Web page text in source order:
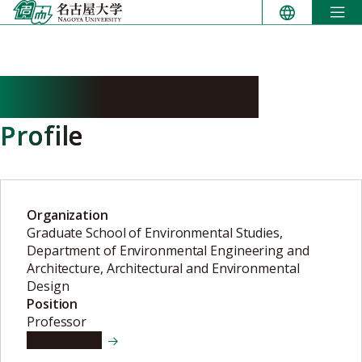
Skip
to
Profile
Organization
Graduate School of Environmental Studies,
Department of Environmental Engineering and
Architecture, Architectural and Environmental
Design
Position
Professor